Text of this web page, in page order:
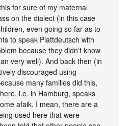
for sure of my maternal
on the dialect (in this case
even going so far as to
to speak Plattdeutsch with
because they didn’t know
very well). And back then (in
discouraged using
many families did this,
i.e. in Hamburg, speaks
afaik. I mean, there are a
used here that were